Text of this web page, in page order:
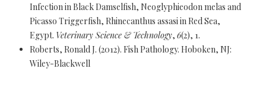
Infection in Black Damselfish, Neoglyphieodon melas and
Picasso Triggerfish, Rhinecanthus assasi in Red Sea,
Egypt. Veterinary Science & Technology, 6(2), 1.
Roberts, Ronald J. (2012). Fish Pathology. Hoboken, NJ:
Wiley-Blackwell